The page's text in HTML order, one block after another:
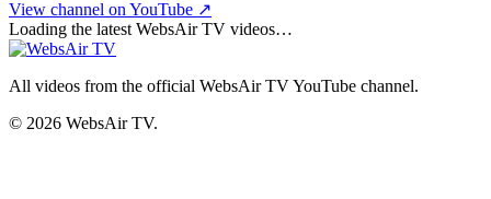
View channel on YouTube ↗
Loading the latest WebsAir TV videos…
All videos from the official WebsAir TV YouTube channel.
© 2026 WebsAir TV.